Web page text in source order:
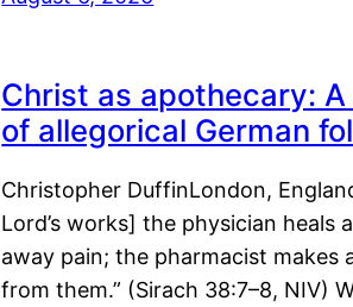
Christ as apothecary: A
of allegorical German
Christopher DuffinLondon,
Lord’s works] the physician heals
away pain; the pharmacist makes
from them.” (Sirach 38:7–8, NIV)